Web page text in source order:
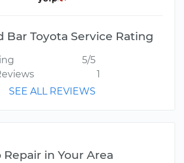
Bar Toyota Service Rating
5/5
1
SEE ALL REVIEWS
Repair in Your Area